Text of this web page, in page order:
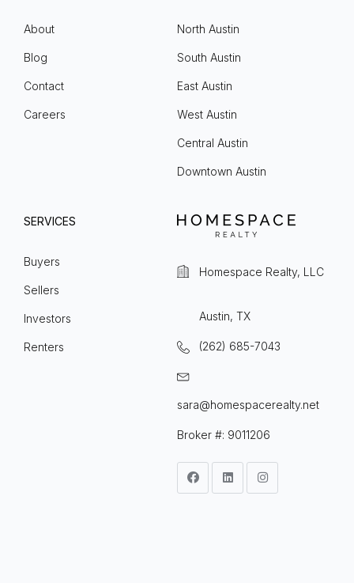
About
Blog
Contact
Careers
North Austin
South Austin
East Austin
West Austin
Central Austin
Downtown Austin
SERVICES
Buyers
Sellers
Investors
Renters
Homespace Realty, LLC
Austin, TX
(262) 685-7043
sara@homespacerealty.net
Broker #: 9011206